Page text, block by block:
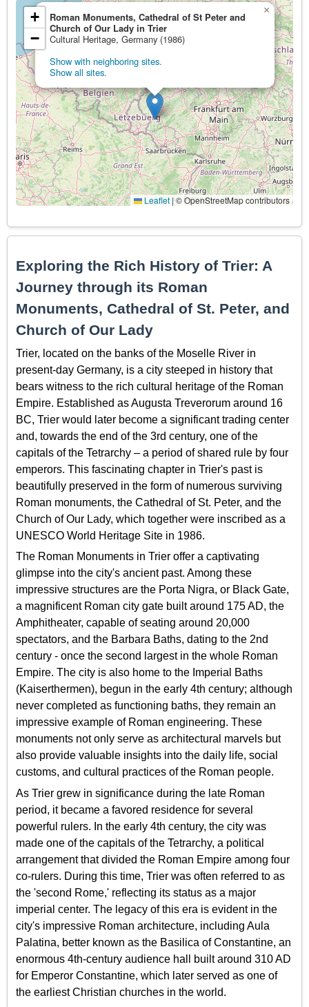
Roman Monuments, Cathedral of St Peter and
Church of Our Lady in Trier
Cultural Heritage, Germany (1986)
Show with neighboring sites.
Show all sites.
×
+
−
Leaflet |© OpenStreetMap contributors
Exploring the Rich History of Trier: A
Journey through its Roman
Monuments, Cathedral of St. Peter, and
Church of Our Lady
Trier, located on the banks of the Moselle River in
present-day Germany, is a city steeped in history that
bears witness to the rich cultural heritage of the Roman
Empire. Established as Augusta Treverorum around 16
BC, Trier would later become a significant trading center
and, towards the end of the 3rd century, one of the
capitals of the Tetrarchy – a period of shared rule by four
emperors. This fascinating chapter in Trier's past is
beautifully preserved in the form of numerous surviving
Roman monuments, the Cathedral of St. Peter, and the
Church of Our Lady, which together were inscribed as a
UNESCO World Heritage Site in 1986.
The Roman Monuments in Trier offer a captivating
glimpse into the city's ancient past. Among these
impressive structures are the Porta Nigra, or Black Gate,
a magnificent Roman city gate built around 175 AD, the
Amphitheater, capable of seating around 20,000
spectators, and the Barbara Baths, dating to the 2nd
century - once the second largest in the whole Roman
Empire. The city is also home to the Imperial Baths
(Kaiserthermen), begun in the early 4th century; although
never completed as functioning baths, they remain an
impressive example of Roman engineering. These
monuments not only serve as architectural marvels but
also provide valuable insights into the daily life, social
customs, and cultural practices of the Roman people.
As Trier grew in significance during the late Roman
period, it became a favored residence for several
powerful rulers. In the early 4th century, the city was
made one of the capitals of the Tetrarchy, a political
arrangement that divided the Roman Empire among four
co-rulers. During this time, Trier was often referred to as
the 'second Rome,' reflecting its status as a major
imperial center. The legacy of this era is evident in the
city's impressive Roman architecture, including Aula
Palatina, better known as the Basilica of Constantine, an
enormous 4th-century audience hall built around 310 AD
for Emperor Constantine, which later served as one of
the earliest Christian churches in the world.